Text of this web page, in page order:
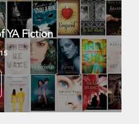
YA Fiction